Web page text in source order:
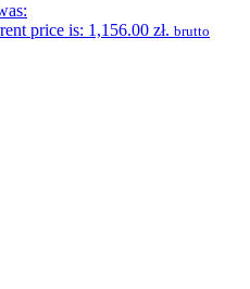
price is: 1,156.00 zł. brutto